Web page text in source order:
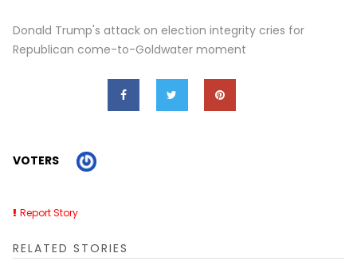
Donald Trump's attack on election integrity cries for
Republican come-to-Goldwater moment
VOTERS
Report Story
RELATED STORIES